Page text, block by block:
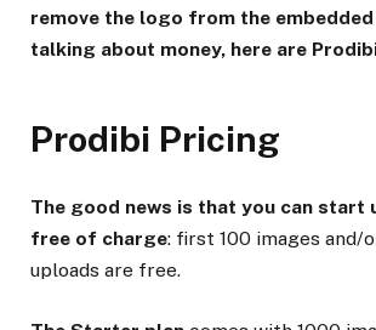
remove the logo from the embedded
talking about money, here are
Prodibi Pricing
The good news is that you can start
free of charge: first 100 images and/
uploads are free.